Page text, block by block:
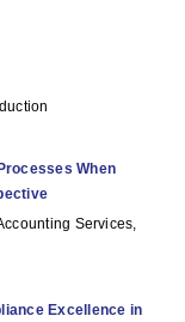
When
Services,
Excellence in